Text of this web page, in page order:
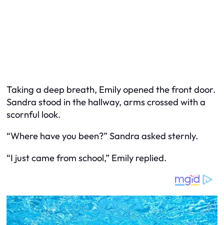
Taking a deep breath, Emily opened the front door.
Sandra stood in the hallway, arms crossed with a
scornful look.
“Where have you been?” Sandra asked sternly.
“I just came from school,” Emily replied.